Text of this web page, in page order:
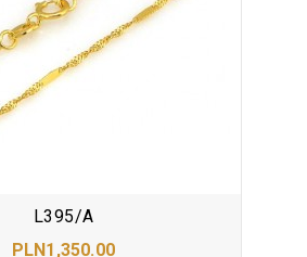
L395/A
PLN1,350.00